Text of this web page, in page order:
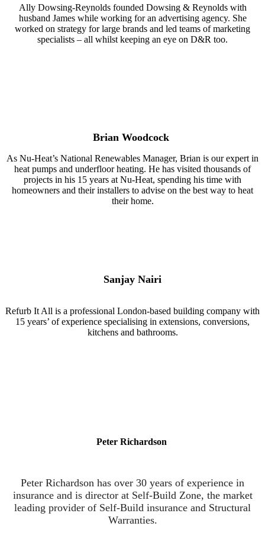
Ally Dowsing-Reynolds founded Dowsing & Reynolds with
husband James while working for an advertising agency. She
worked on strategy for large brands and led teams of marketing
specialists – all whilst keeping an eye on D&R too.
Brian Woodcock
As Nu-Heat’s National Renewables Manager, Brian is our expert in
heat pumps and underfloor heating. He has visited thousands of
projects in his 15 years at Nu-Heat, spending his time with
homeowners and their installers to advise on the best way to heat
their home.
Sanjay Nairi
Refurb It All is a professional London-based building company with
15 years’ of experience specialising in extensions, conversions,
kitchens and bathrooms.
Peter Richardson
Peter Richardson has over 30 years of experience in
insurance and is director at Self-Build Zone, the market
leading provider of Self-Build insurance and Structural
Warranties.